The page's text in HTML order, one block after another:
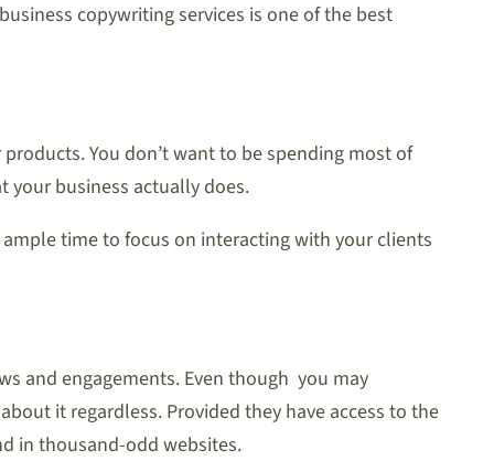
copywriting services is one of the best
You don’t want to be spending most of
your business actually does.
time to focus on interacting with your clients
and engagements. Even though you may
it regardless. Provided they have access to the
in thousand-odd websites.